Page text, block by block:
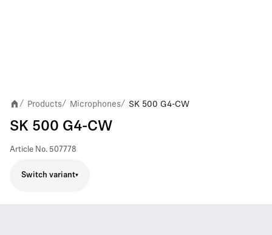
/ Products/ Microphones/ SK 500 G4-CW
SK 500 G4-CW
Article No. 507778
Switch variant